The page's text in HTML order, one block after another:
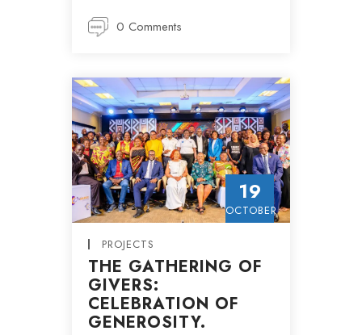
0 Comments
19
OCTOBER
PROJECTS
THE GATHERING OF
GIVERS:
CELEBRATION OF
GENEROSITY.